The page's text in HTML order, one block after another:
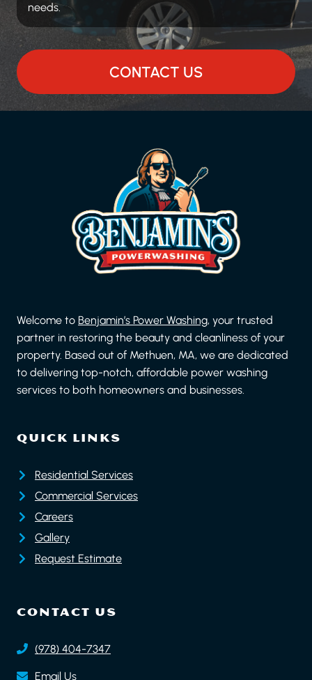
needs.
CONTACT US
Welcome to Benjamin’s Power Washing, your trusted
partner in restoring the beauty and cleanliness of your
property. Based out of Methuen, MA, we are dedicated
to delivering top-notch, affordable power washing
services to both homeowners and businesses.
QUICK LINKS
Residential Services
Commercial Services
Careers
Gallery
Request Estimate
CONTACT US
(978) 404-7347
Email Us